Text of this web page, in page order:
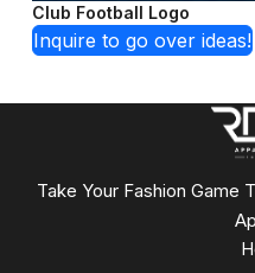
Club Football Logo
Inquire to go over ideas!
Take Your Fashion Game